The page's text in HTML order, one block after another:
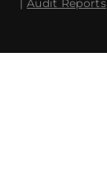
|Audit Reports